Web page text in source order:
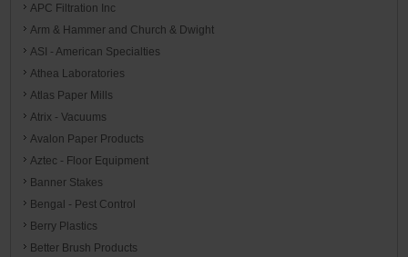
APC Filtration Inc
Arm & Hammer and Church & Dwight
ASI - American Specialties
Athea Laboratories
Atlas Paper Mills
Atrix - Vacuums
Avalon Paper Products
Aztec - Floor Equipment
Banner Stakes
Bengal - Pest Control
Berry Plastics
Better Brush Products